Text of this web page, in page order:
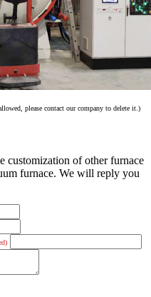
please contact our company to delete it.)
customization of other furnace
furnace. We will reply you